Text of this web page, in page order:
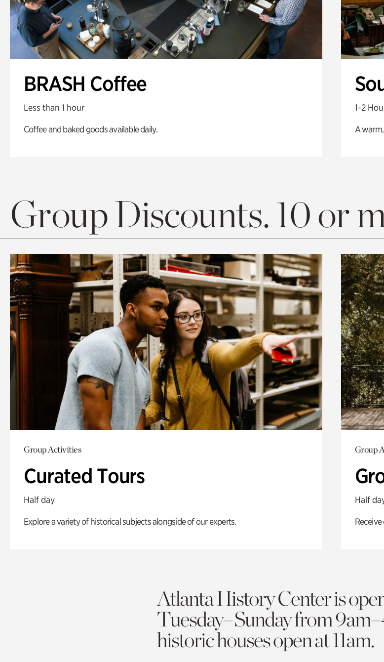
BRASH Coffee
Less than 1 hour
Coffee and baked goods available daily.
1-2
A
Group Discounts. 10 or
Group Activities
Curated Tours
Half day
Explore a variety of historical subjects alongside of our experts.
Group
Half
Atlanta History Center is
Tuesday–Sunday from
historic houses open at 11am.